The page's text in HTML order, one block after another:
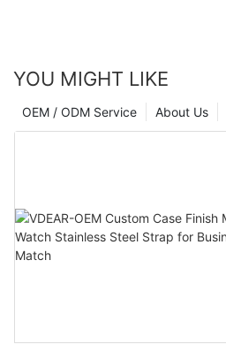
YOU MIGHT LIKE
About Us
OEM / ODM Service